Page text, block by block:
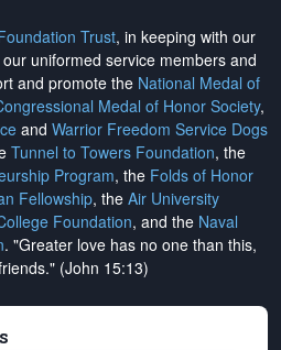
Trust, in keeping with our
uniformed service members and
and promote the National Medal of
Medal of Honor Society,
and Warrior Freedom Service Dogs
Tunnel to Towers Foundation, the
Program, the Folds of Honor
Fellowship, the Air University
Foundation, and the Naval
. "Greater love has no one than this,
(John 15:13)